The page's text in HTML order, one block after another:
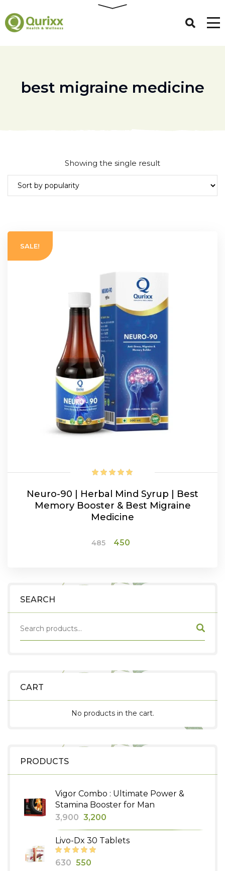
best migraine medicine
SEARCH
CART
No products in the cart.
PRODUCTS
Vigor Combo : Ultimate Power &
Stamina Booster for Man
3,900 Original
price
was:
₹3,900.
3,200
price
is:
Livo-Dx 30 Tablets
630 Original
550
Showing the single result
SALE!
Neuro-90 | Herbal Mind Syrup | Best
Memory Booster & Best Migraine
Medicine
485
Original
₹485.
450
₹450.